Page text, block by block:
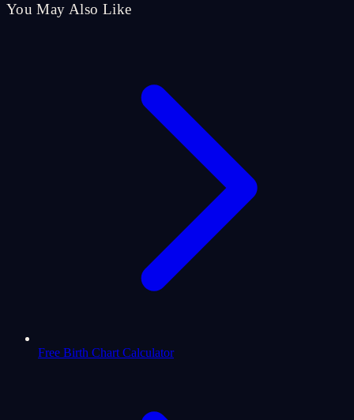
You May Also Like
Free Birth Chart Calculator